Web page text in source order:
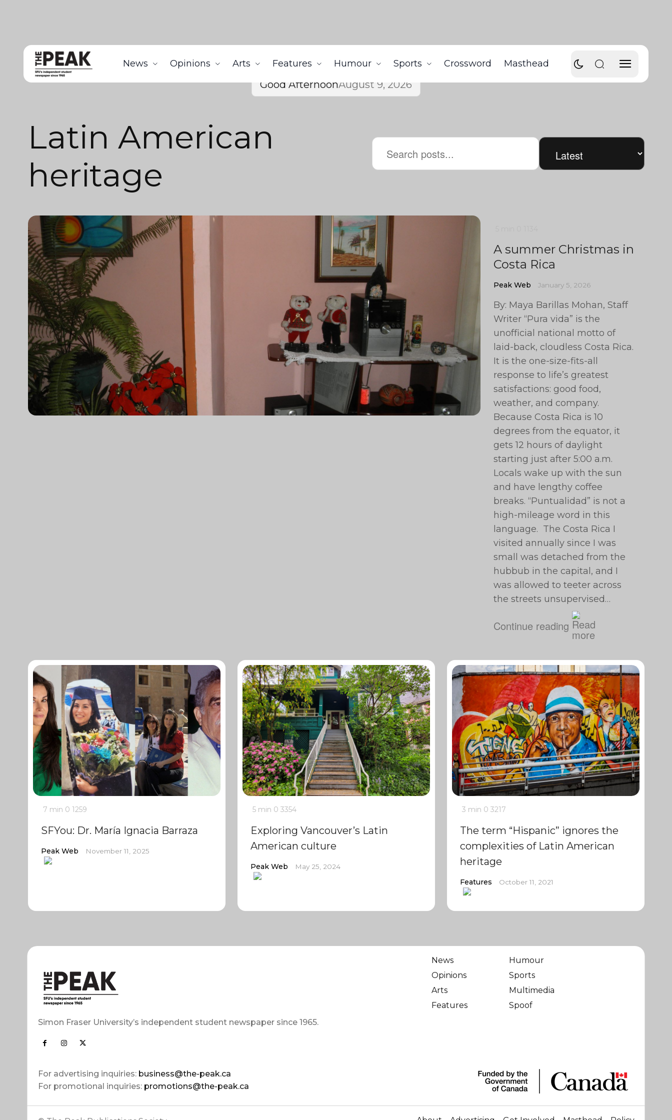
News Opinions Arts Features Humour Sports Crossword Masthead
Good AfternoonAugust 9, 2026
Latin American
heritage
A summer Christmas in
Costa Rica
Peak Web January 5, 2026
By: Maya Barillas Mohan, Staff
Writer “Pura vida” is the
unofficial national motto of
laid-back, cloudless Costa Rica.
It is the one-size-fits-all
response to life’s greatest
satisfactions: good food,
weather, and company.
Because Costa Rica is 10
degrees from the equator, it
gets 12 hours of daylight
starting just after 5:00 a.m.
Locals wake up with the sun
and have lengthy coffee
breaks. “Puntualidad” is not a
high-mileage word in this
language. The Costa Rica I
visited annually since I was
small was detached from the
hubbub in the capital, and I
was allowed to teeter across
the streets unsupervised…
Continue reading
7 min 0 1259
SFYou: Dr. María Ignacia Barraza
Peak Web November 11, 2025
5 min 0 3354
Exploring Vancouver’s Latin
American culture
Peak Web May 25, 2024
3 min 0 3217
The term “Hispanic” ignores the
complexities of Latin American
heritage
Features October 11, 2021
Simon Fraser University’s independent student newspaper since 1965.
For advertising inquiries: business@the-peak.ca
For promotional inquiries: promotions@the-peak.ca
News
Opinions
Arts
Features
Humour
Sports
Multimedia
Spoof